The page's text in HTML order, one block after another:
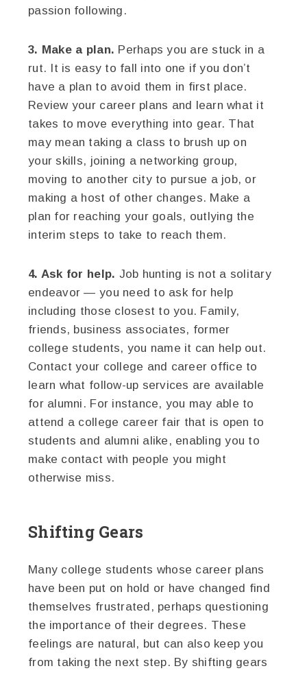
passion following.
3. Make a plan. Perhaps you are stuck in a
rut. It is easy to fall into one if you don’t
have a plan to avoid them in first place.
Review your career plans and learn what it
takes to move everything into gear. That
may mean taking a class to brush up on
your skills, joining a networking group,
moving to another city to pursue a job, or
making a host of other changes. Make a
plan for reaching your goals, outlying the
interim steps to take to reach them.
4. Ask for help. Job hunting is not a solitary
endeavor — you need to ask for help
including those closest to you. Family,
friends, business associates, former
college students, you name it can help out.
Contact your college and career office to
learn what follow-up services are available
for alumni. For instance, you may able to
attend a college career fair that is open to
students and alumni alike, enabling you to
make contact with people you might
otherwise miss.
Shifting Gears
Many college students whose career plans
have been put on hold or have changed find
themselves frustrated, perhaps questioning
the importance of their degrees. These
feelings are natural, but can also keep you
from taking the next step. By shifting gears